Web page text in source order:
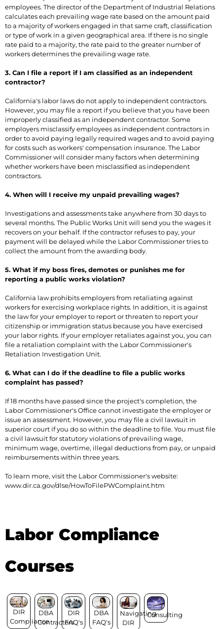
employees. The director of the Department of Industrial Relations
calculates each prevailing wage rate based on the amount paid
to a majority of workers engaged in that same craft, classification
or type of work in a given geographical area. If there is no single
rate paid to a majority, the rate paid to the greater number of
workers determines the prevailing wage rate.
3. Can I file a report if I am classified as an independent
contractor?
California's labor laws do not apply to independent contractors.
However, you may file a report if you believe that you have been
improperly classified as an independent contractor. Some
employers misclassify employees as independent contractors in
order to avoid paying legally required wages and to avoid paying
for costs such as workers' compensation insurance. The Labor
Commissioner will consider many factors when determining
whether workers have been misclassified as independent
contractors.
4. When will I receive my unpaid prevailing wages?
Investigations and assessments take anywhere from 30 days to
several months. The Public Works Unit will send you the wages it
recovers on your behalf. If the contractor refuses to pay, your
payment will be delayed while the Labor Commissioner tries to
collect the amount from the awarding body.
5. What if my boss fires, demotes or punishes me for
reporting a public works violation?
California law prohibits employers from retaliating against
workers for exercising workplace rights. In addition, it is against
the law for your employer to report or threaten to report your
citizenship or immigration status because you have exercised
your labor rights. If your employer retaliates against you, you can
file a retaliation complaint with the Labor Commissioner's
Retaliation Investigation Unit.
6. What can I do if the deadline to file a public works
complaint has passed?
If 18 months have passed since the project's completion, the
Labor Commissioner's Office cannot investigate the employer or
issue an assessment. However, you may file a civil lawsuit in
superior court if you do so within the deadline to file. You must file
a civil lawsuit for statutory violations of prevailing wage,
minimum wage, overtime, illegal deductions from pay, or unpaid
reimbursements within three years.
To learn more, visit the Labor Commissioner's website:
www.dir.ca.gov/dlse/HowToFilePWComplaint.htm
Labor Compliance
Courses
DIR
Compliance
DBA
Contractors
DIR
FAQ's
DBA
FAQ's
Navigating
DIR
Consulting